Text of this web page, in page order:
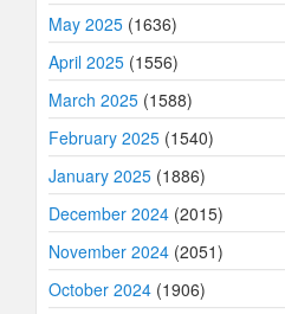
May 2025 (1636)
April 2025 (1556)
March 2025 (1588)
February 2025 (1540)
January 2025 (1886)
December 2024 (2015)
November 2024 (2051)
October 2024 (1906)